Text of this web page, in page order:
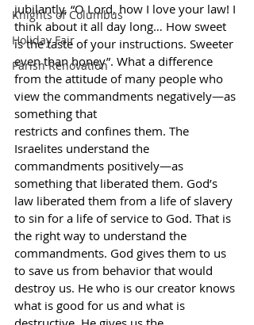
Knights of Columbus
Holiday Fair
Parish Renovation
jubilantly, “O Lord, how I love your law! I
think about it all day long… How sweet
is the taste of your instructions. Sweeter
even than honey”. What a difference
from the attitude of many people who
view the commandments negatively—as
something that
restricts and confines them. The
Israelites understand the
commandments positively—as
something that liberated them. God’s
law liberated them from a life of slavery
to sin for a life of service to God. That is
the right way to understand the
commandments. God gives them to us
to save us from behavior that would
destroy us. He who is our creator knows
what is good for us and what is